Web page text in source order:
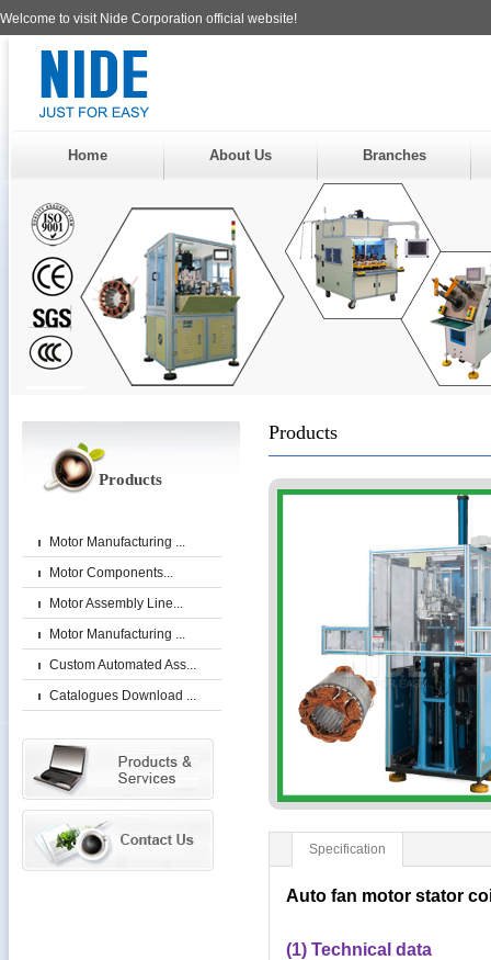
Welcome to visit Nide Corporation official website!
Home About Us Branches
Products
Motor Manufacturing ...
Motor Components...
Motor Assembly Line...
Motor Manufacturing ...
Custom Automated Ass...
Catalogues Download ...
Products
Specification
Auto fan motor stator
(1) Technical data